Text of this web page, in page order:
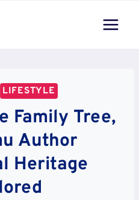
LIFESTYLE
Family Tree,
Author
Heritage